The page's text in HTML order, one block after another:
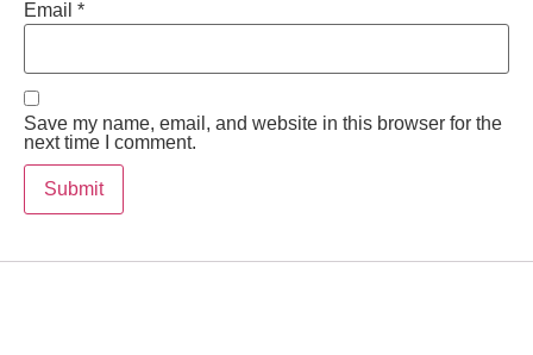
Email *
Save my name, email, and website in this browser for the
next time I comment.